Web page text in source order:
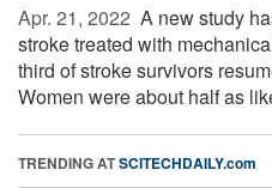
Apr. 21, 2022  A new study
stroke treated with
third of stroke survivors
Women were about half as
TRENDING ATSCITECHDAILY.com